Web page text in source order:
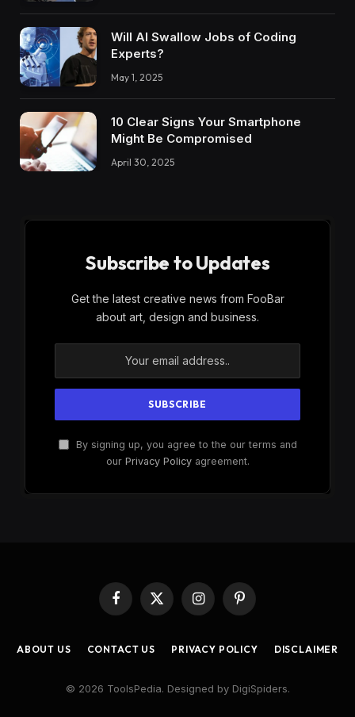
Will AI Swallow Jobs of Coding
Experts?
May 1, 2025
10 Clear Signs Your Smartphone
Might Be Compromised​
April 30, 2025
Subscribe to Updates
Get the latest creative news from FooBar
about art, design and business.
By signing up, you agree to the our terms and
our Privacy Policyagreement.
Facebook
X
(Twitter)
InstagramPinterest
ABOUT US CONTACT US PRIVACY POLICY DISCLAIMER
© 2026 ToolsPedia. Designed by DigiSpiders.